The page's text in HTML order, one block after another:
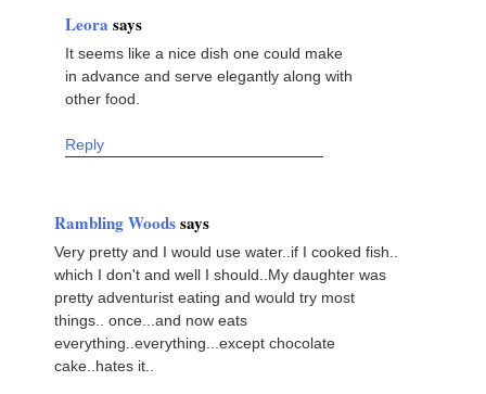
Leora says
It seems like a nice dish one could make
in advance and serve elegantly along with
other food.
Reply
Rambling Woodssays
Very pretty and I would use water..if I cooked fish..
which I don't and well I should..My daughter was
pretty adventurist eating and would try most
things.. once...and now eats
everything..everything...except chocolate
cake..hates it..